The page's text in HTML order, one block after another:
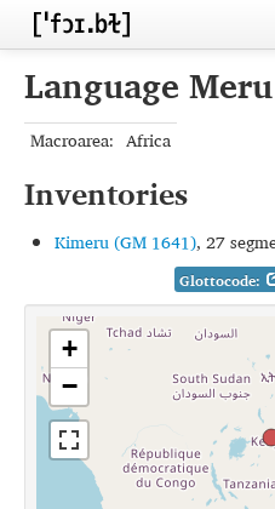
Contributors
Sources
Conventions
FAQ
Language Meru
Macroarea: Africa
Inventories
Kimeru (GM 1641), 27
Glottocode:
+
−